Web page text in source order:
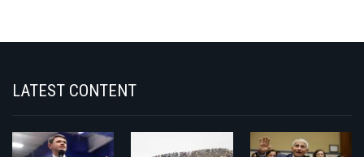
LATEST CONTENT